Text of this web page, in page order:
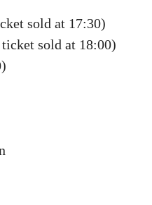
sold at 17:30)
sold at 18:00)